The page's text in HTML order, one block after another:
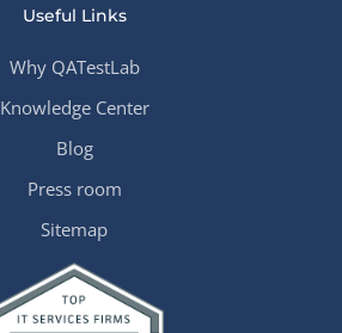
Useful Links
Why QATestLab
Knowledge Center
Blog
Press room
Sitemap